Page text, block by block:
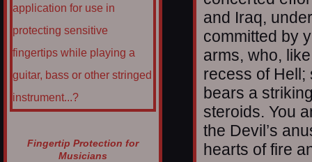
Fingertip Protection for
Musicians
and Iraq,
committed by
arms, who,
recess of Hell;
bears a
steroids. You
the Devil’s
hearts of fire